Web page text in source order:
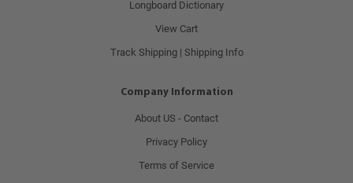
Longboard Dictionary
View Cart
Track Shipping | Shipping Info
Company Information
About US - Contact
Privacy Policy
Terms of Service